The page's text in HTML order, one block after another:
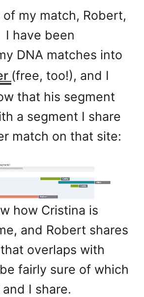
my match, Robert,
have been
DNA matches into
(free, too!), and I
that his segment
a segment I share
match on that site:
how Cristina is
and Robert shares
overlaps with
fairly sure of which
I share.